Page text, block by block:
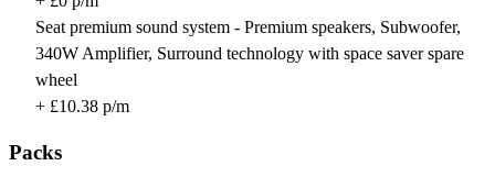
Seat premium sound system - Premium speakers, Subwoofer,
340W Amplifier, Surround technology with space saver spare
wheel
+ £10.38 p/m
Packs